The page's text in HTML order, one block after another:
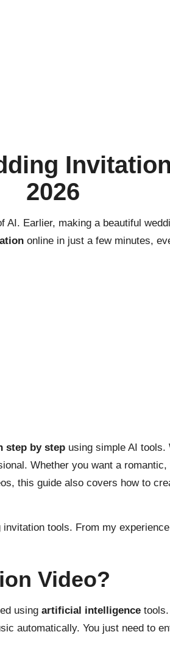
2026
Earlier, making a beautiful
online in just a few minutes,
step by step using simple AI
Whether you want a
this guide also covers how to
tools. From my
Video?
using artificial intelligence
automatically. You just need to